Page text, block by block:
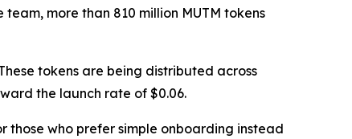
more than 810 million MUTM tokens
tokens are being distributed across
the launch rate of $0.06.
those who prefer simple onboarding instead